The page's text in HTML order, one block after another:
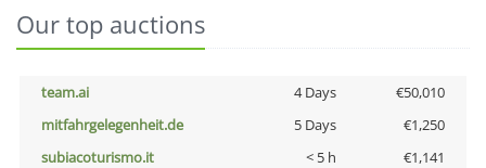
Our top auctions
team.ai 4 Days
€50,010
mitfahrgelegenheit.de
5 Days
€1,250
subiacoturismo.it
< 5 h
€1,141